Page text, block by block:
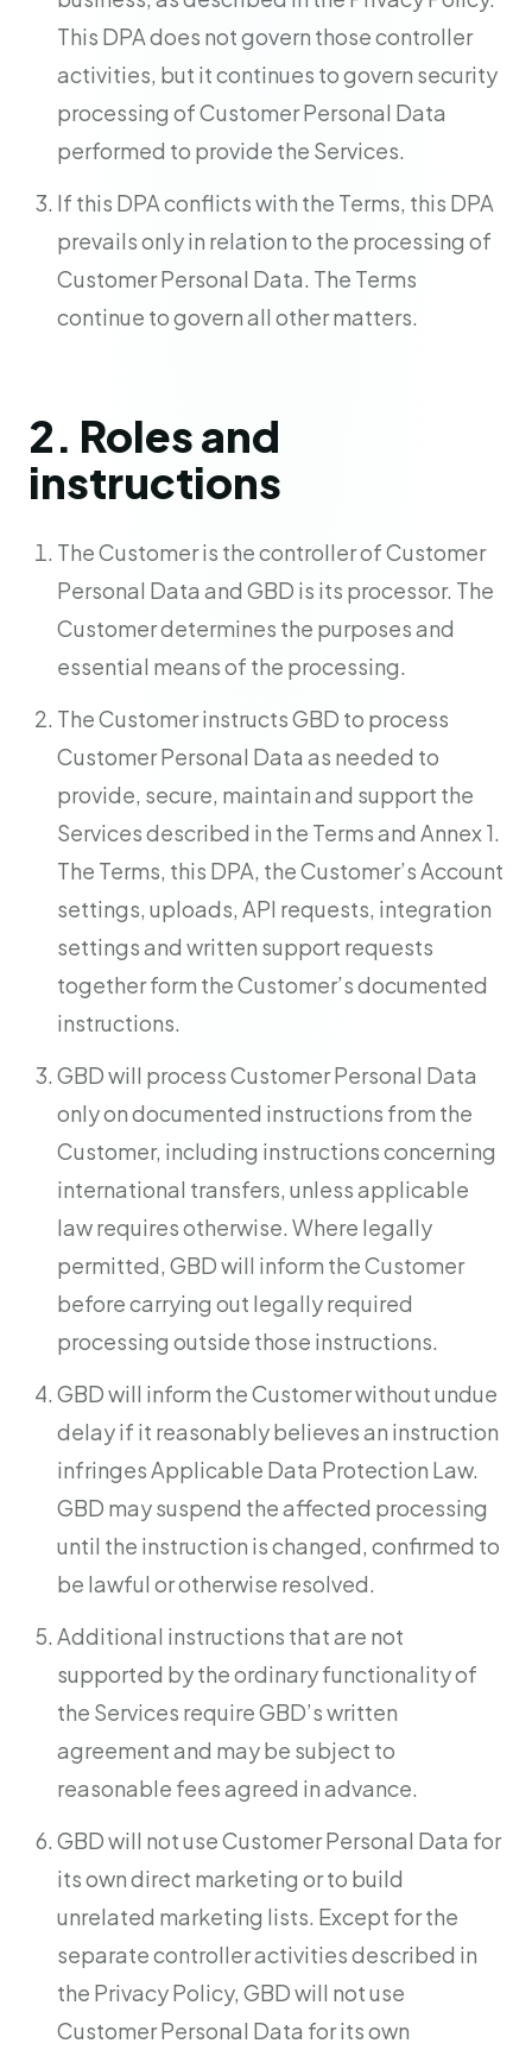
This DPA does not govern those controller
activities, but it continues to govern security
processing of Customer Personal Data
performed to provide the Services.
If this DPA conflicts with the Terms, this DPA
prevails only in relation to the processing of
Customer Personal Data. The Terms
continue to govern all other matters.
2. Roles and
instructions
The Customer is the controller of Customer
Personal Data and GBD is its processor. The
Customer determines the purposes and
essential means of the processing.
The Customer instructs GBD to process
Customer Personal Data as needed to
provide, secure, maintain and support the
Services described in the Terms and Annex 1.
The Terms, this DPA, the Customer’s Account
settings, uploads, API requests, integration
settings and written support requests
together form the Customer’s documented
instructions.
GBD will process Customer Personal Data
only on documented instructions from the
Customer, including instructions concerning
international transfers, unless applicable
law requires otherwise. Where legally
permitted, GBD will inform the Customer
before carrying out legally required
processing outside those instructions.
GBD will inform the Customer without undue
delay if it reasonably believes an instruction
infringes Applicable Data Protection Law.
GBD may suspend the affected processing
until the instruction is changed, confirmed to
be lawful or otherwise resolved.
Additional instructions that are not
supported by the ordinary functionality of
the Services require GBD’s written
agreement and may be subject to
reasonable fees agreed in advance.
GBD will not use Customer Personal Data for
its own direct marketing or to build
unrelated marketing lists. Except for the
separate controller activities described in
the Privacy Policy, GBD will not use
Customer Personal Data for its own